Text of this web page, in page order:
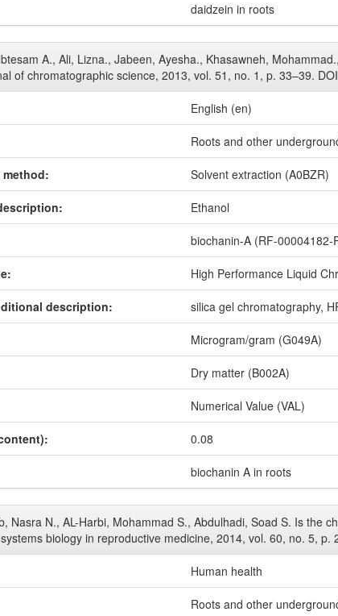
daidzein in roots
A., Ali, Lizna., Jabeen, Ayesha., Khasawneh,
of chromatographic science, 2013, vol. 51, no. 1, p. 33–39.
English (en)
Roots and other
method: Solvent extraction (A0BZR)
Ethanol
biochanin-A (RF-00004182-
High Performance Liquid
description: silica gel chromatography,
Microgram/gram (G049A)
Dry matter (B002A)
Numerical Value (VAL)
0.08
biochanin A in roots
Nasra N., AL-Harbi, Mohammad S., Abdulhadi, Soad S. Is the
biology in reproductive medicine, 2014, vol. 60, no. 5,
Human health
Roots and other